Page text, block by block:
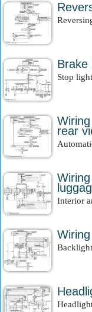
Brake
Stop
rear
Interior